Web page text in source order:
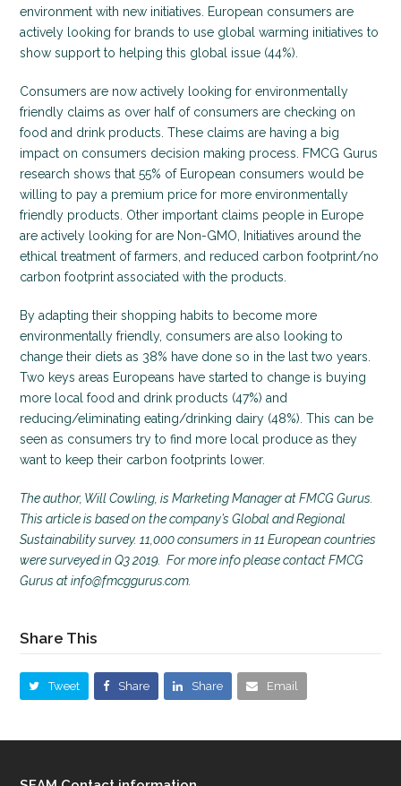
environment with new initiatives. European consumers are
actively looking for brands to use global warming initiatives to
show support to helping this global issue (44%).
Consumers are now actively looking for environmentally
friendly claims as over half of consumers are checking on
food and drink products. These claims are having a big
impact on consumers decision making process. FMCG Gurus
research shows that 55% of European consumers would be
willing to pay a premium price for more environmentally
friendly products. Other important claims people in Europe
are actively looking for are Non-GMO, Initiatives around the
ethical treatment of farmers, and reduced carbon footprint/no
carbon footprint associated with the products.
By adapting their shopping habits to become more
environmentally friendly, consumers are also looking to
change their diets as 38% have done so in the last two years.
Two keys areas Europeans have started to change is buying
more local food and drink products (47%) and
reducing/eliminating eating/drinking dairy (48%). This can be
seen as consumers try to find more local produce as they
want to keep their carbon footprints lower.
The author, Will Cowling, is Marketing Manager at FMCG Gurus.
This article is based on the company’s Global and Regional
Sustainability survey. 11,000 consumers in 11 European countries
were surveyed in Q3 2019. For more info please contact FMCG
Gurus at info@fmcggurus.com.
Share This
Tweet Share Share Email